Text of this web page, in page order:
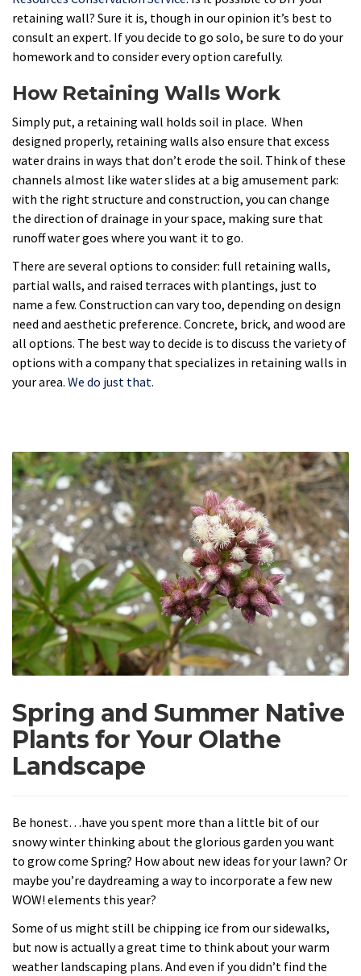
retaining wall? Sure it is, though in our opinion it’s best to
consult an expert. If you decide to go solo, be sure to do your
homework and to consider every option carefully.
How Retaining Walls Work
Simply put, a retaining wall holds soil in place. When
designed properly, retaining walls also ensure that excess
water drains in ways that don’t erode the soil. Think of these
channels almost like water slides at a big amusement park:
with the right structure and construction, you can change
the direction of drainage in your space, making sure that
runoff water goes where you want it to go.
There are several options to consider: full retaining walls,
partial walls, and raised terraces with plantings, just to
name a few. Construction can vary too, depending on design
need and aesthetic preference. Concrete, brick, and wood are
all options. The best way to decide is to discuss the variety of
options with a company that specializes in retaining walls in
your area. We do just that.
Spring and Summer Native
Plants for Your Olathe
Landscape
Be honest…have you spent more than a little bit of our
snowy winter thinking about the glorious garden you want
to grow come Spring? How about new ideas for your lawn? Or
maybe you’re daydreaming a way to incorporate a few new
WOW! elements this year?
Some of us might still be chipping ice from our sidewalks,
but now is actually a great time to think about your warm
weather landscaping plans. And even if you didn’t find the